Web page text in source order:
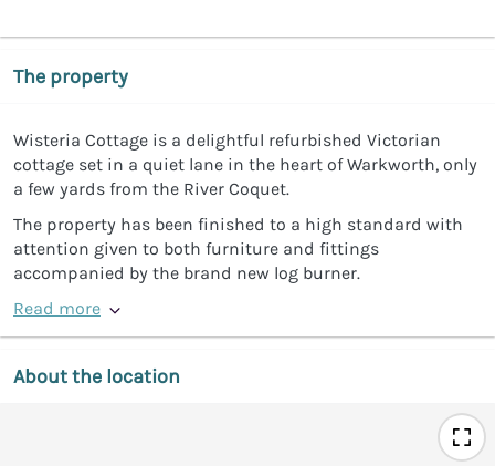
The property
Wisteria Cottage is a delightful refurbished Victorian
cottage set in a quiet lane in the heart of Warkworth, only
a few yards from the River Coquet.
The property has been finished to a high standard with
attention given to both furniture and fittings
accompanied by the brand new log burner.
Read more
About the location